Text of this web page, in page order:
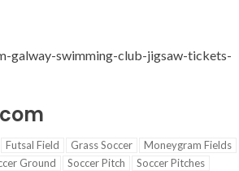
galway-swimming-club-jigsaw-tickets-
Futsal Field Grass Soccer
Moneygram Fields
Ground Soccer Pitch
Soccer Pitches